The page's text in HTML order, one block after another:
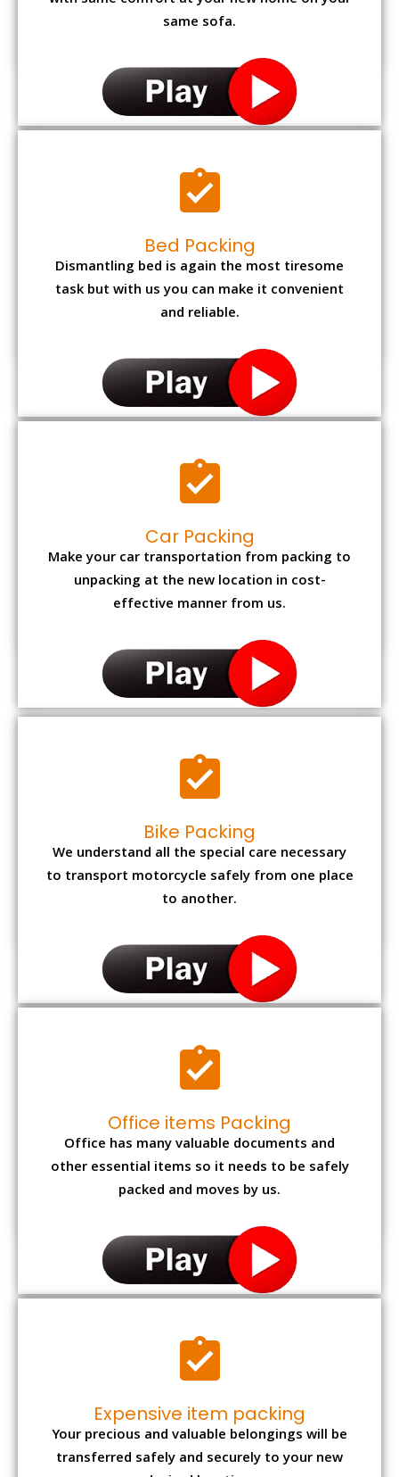
same sofa.
Bed Packing
Dismantling bed is again the most tiresome
task but with us you can make it convenient
and reliable.
Car Packing
Make your car transportation from packing to
unpacking at the new location in cost-
effective manner from us.
Bike Packing
We understand all the special care necessary
to transport motorcycle safely from one place
to another.
Office items Packing
Office has many valuable documents and
other essential items so it needs to be safely
packed and moves by us.
Expensive item packing
Your precious and valuable belongings will be
transferred safely and securely to your new